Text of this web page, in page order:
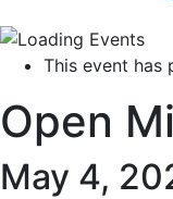
This event has
Open
May 4,